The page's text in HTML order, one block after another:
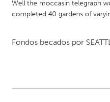
UNITED STATES
Baltimore, MD
Well the moccasin telegraph
completed 40 gardens of
Fondos becados por